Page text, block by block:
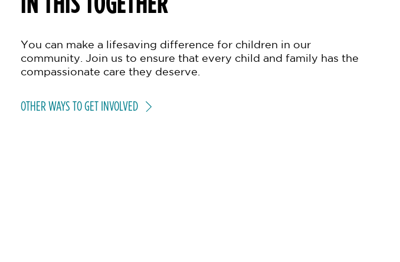
You can make a lifesaving difference for children in our
community. Join us to ensure that every child and family has the
compassionate care they deserve.
OTHER WAYS TO GET INVOLVED